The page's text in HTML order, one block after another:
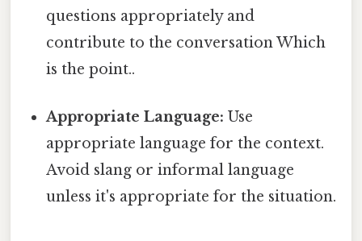
questions appropriately and
contribute to the conversation Which
is the point..
Appropriate Language: Use
appropriate language for the context.
Avoid slang or informal language
unless it's appropriate for the situation.